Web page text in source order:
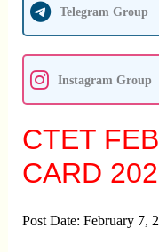
Telegram Group
Instagram Group
CTET
CARD
Post Date: February 7,